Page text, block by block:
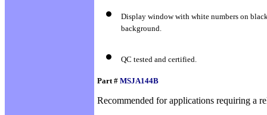
Display window with white numbers on
background.
QC tested and certified.
Part # MSJA144B
Recommended for applications requiring a